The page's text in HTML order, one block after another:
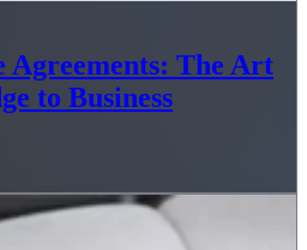
Agreements: The Art
to Business